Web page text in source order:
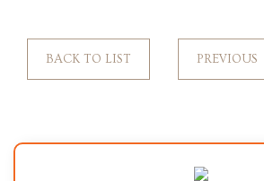
BACK TO LIST PREVIOUS